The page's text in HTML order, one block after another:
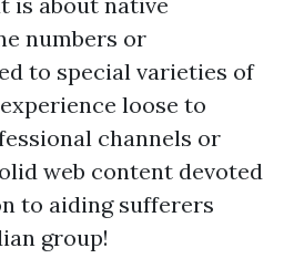
numbers or
to special varieties of
loose to
channels or
web content devoted
to aiding sufferers
group!